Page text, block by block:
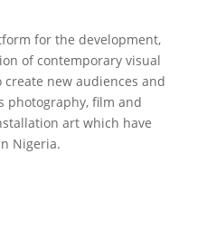
for the development,
of contemporary visual
new audiences and
photography, film and
art which have
Nigeria.